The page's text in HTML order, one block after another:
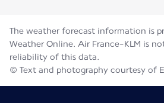
The weather forecast information is
Weather Online. Air France-KLM is
reliability of this data.
© Text and photography courtesy of